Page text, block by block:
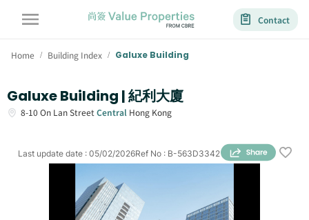
Contact
Home / Building Index / Galuxe Building
Galuxe Building | 紀利大廈
8-10 On Lan Street Central Hong Kong
Ref No : B-563D3342
Last update date : 05/02/2026